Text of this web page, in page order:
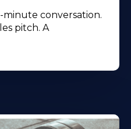
minute conversation.
pitch. A